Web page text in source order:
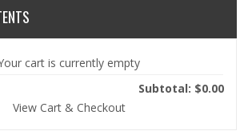
cart is currently empty
Subtotal: $0.00
View Cart & Checkout